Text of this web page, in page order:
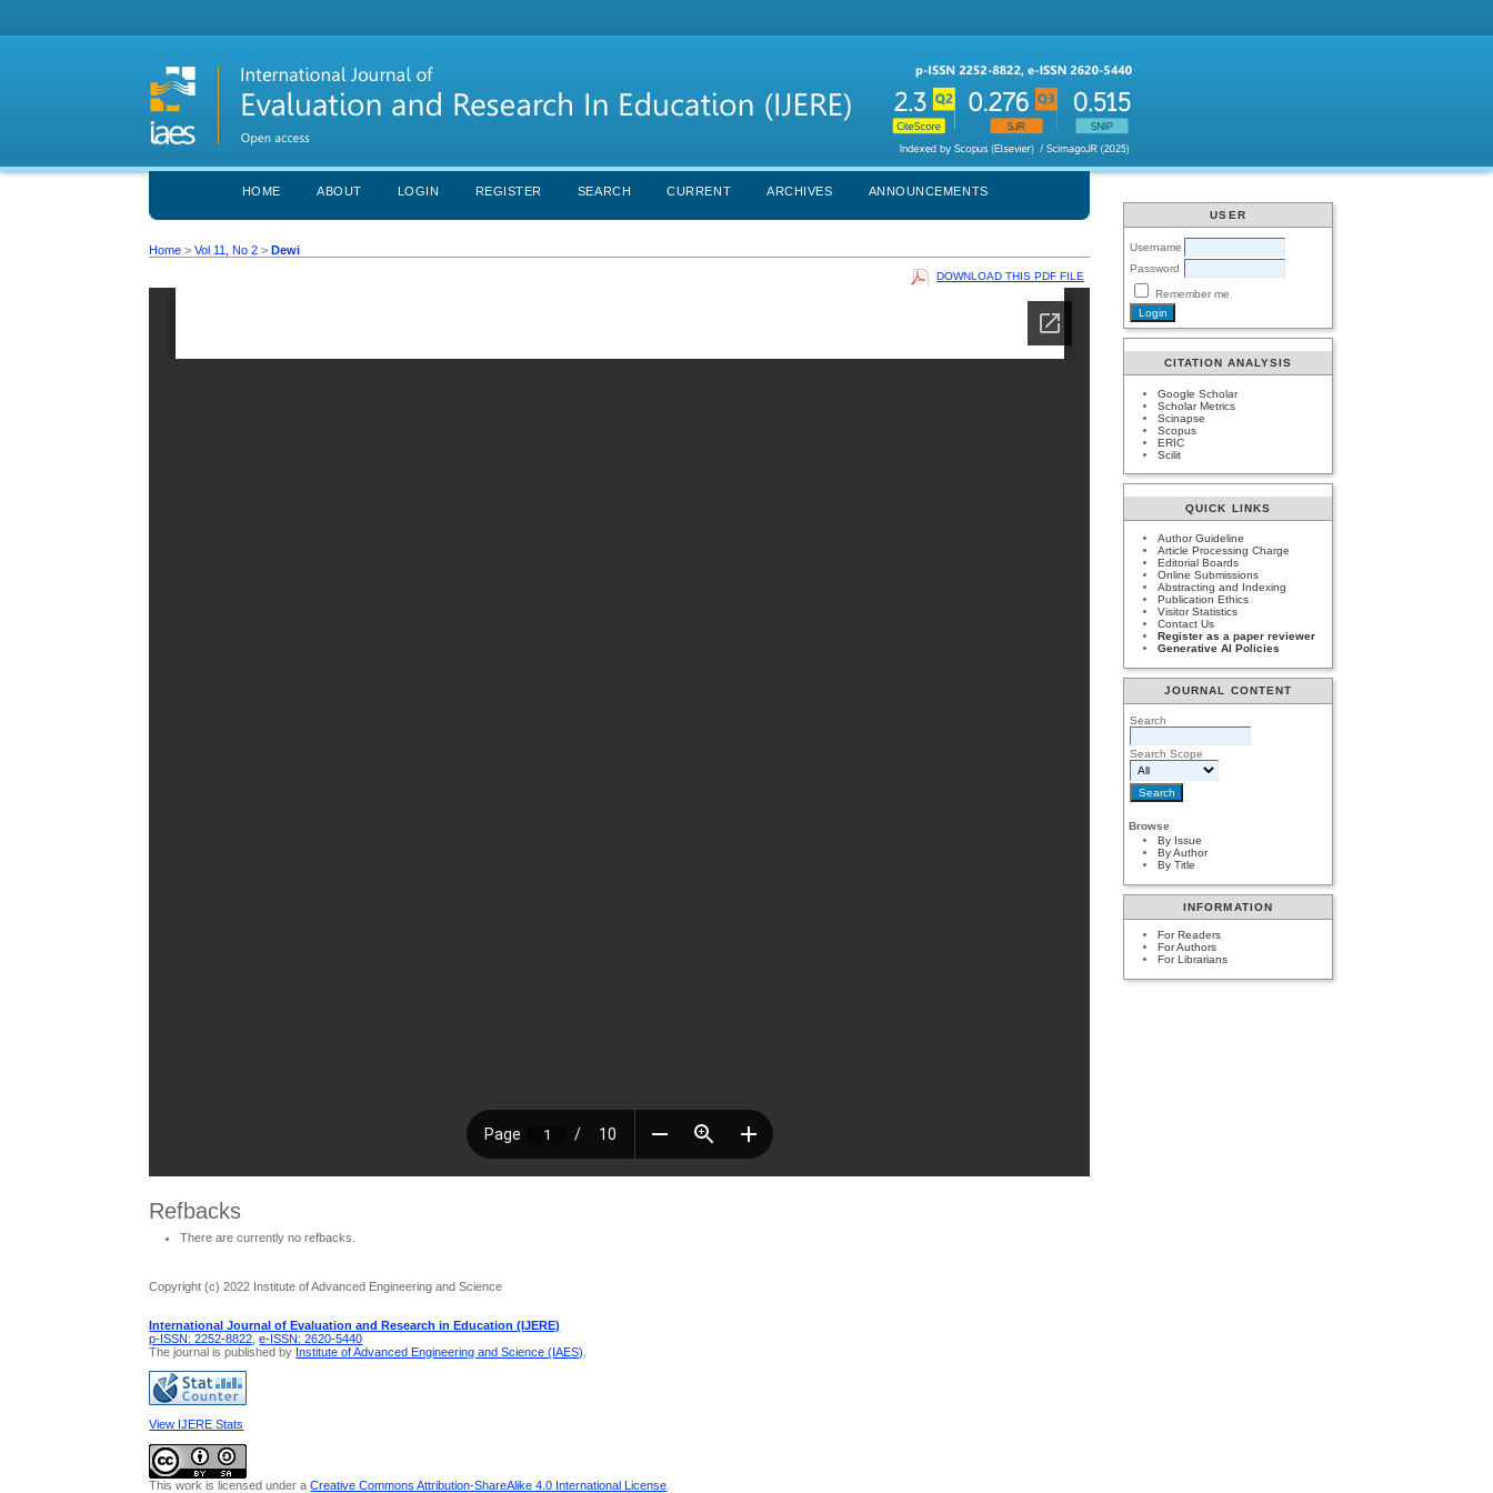
USER
Username
Password
Remember me
CITATION ANALYSIS
Google Scholar
Scholar Metrics
Scinapse
Scopus
ERIC
Scilit
QUICK LINKS
Author Guideline
Article Processing Charge
Editorial Boards
Online Submissions
Abstracting and Indexing
Publication Ethics
Visitor Statistics
Contact Us
Register as a paper reviewer
Generative AI Policies
JOURNAL CONTENT
Search
Search Scope
Browse
By Issue
By Author
By Title
INFORMATION
For Readers
For Authors
For Librarians
HOME ABOUT LOGIN REGISTER SEARCH CURRENT ARCHIVES ANNOUNCEMENTS
Home >Vol 11, No 2 >Dewi
DOWNLOAD THIS PDF FILE
Refbacks
There are currently no refbacks.
Copyright (c) 2022 Institute of Advanced Engineering and Science
International Journal of Evaluation and Research in Education (IJERE)
p-ISSN: 2252-8822 ,e-ISSN: 2620-5440
The journal is published by Institute of Advanced Engineering and Science (IAES)
View IJERE Stats
This work is licensed under aCreative Commons Attribution-ShareAlike 4.0 International License